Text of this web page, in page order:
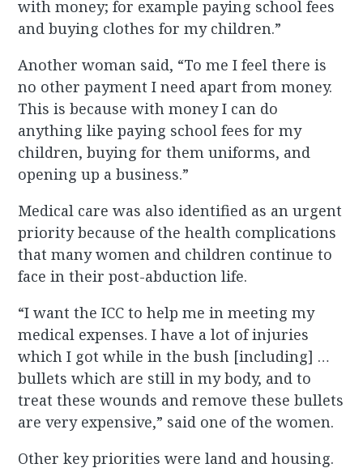
with money; for example paying school fees
and buying clothes for my children.”
Another woman said, “To me I feel there is
no other payment I need apart from money.
This is because with money I can do
anything like paying school fees for my
children, buying for them uniforms, and
opening up a business.”
Medical care was also identified as an urgent
priority because of the health complications
that many women and children continue to
face in their post-abduction life.
“I want the ICC to help me in meeting my
medical expenses. I have a lot of injuries
which I got while in the bush [including] …
bullets which are still in my body, and to
treat these wounds and remove these bullets
are very expensive,” said one of the women.
Other key priorities were land and housing.